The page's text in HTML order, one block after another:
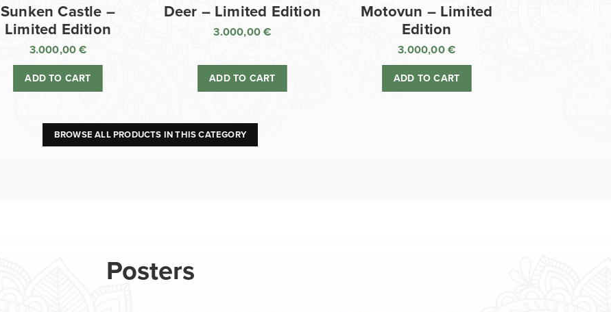
Sunken Castle –
Limited Edition
3.000,00€
ADD TO CART
Deer – Limited Edition
3.000,00€
ADD TO CART
Motovun – Limited
Edition
3.000,00 €
ADD TO CART
BROWSE ALL PRODUCTS IN THIS CATEGORY
Posters